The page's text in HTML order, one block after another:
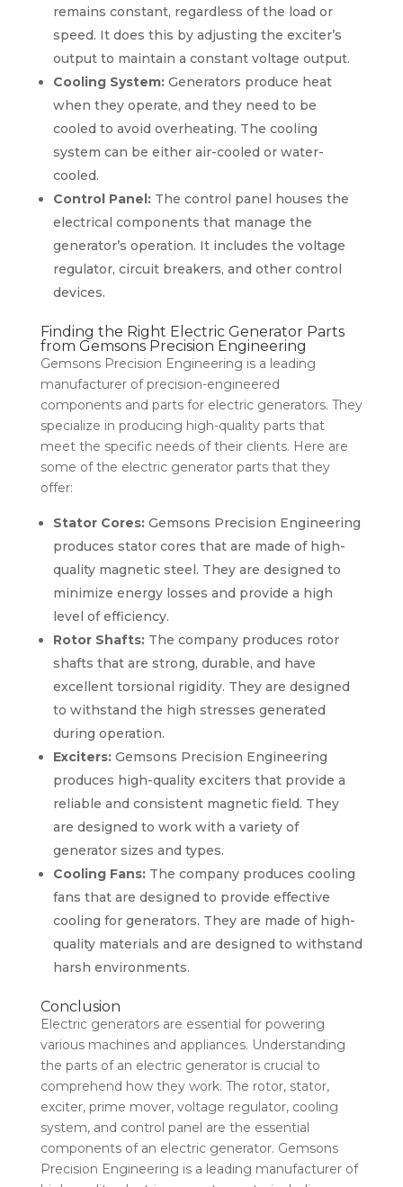
remains constant, regardless of the load or
speed. It does this by adjusting the exciter’s
output to maintain a constant voltage output.
Cooling System:Generators produce heat
when they operate, and they need to be
cooled to avoid overheating. The cooling
system can be either air-cooled or water-
cooled.
Control Panel:The control panel houses the
electrical components that manage the
generator’s operation. It includes the voltage
regulator, circuit breakers, and other control
devices.
Finding the Right Electric Generator Parts
from Gemsons Precision Engineering
Gemsons Precision Engineering is a leading
manufacturer of precision-engineered
components and parts for electric generators. They
specialize in producing high-quality parts that
meet the specific needs of their clients. Here are
some of the electric generator parts that they
offer:
Stator Cores:Gemsons Precision Engineering
produces stator cores that are made of high-
quality magnetic steel. They are designed to
minimize energy losses and provide a high
level of efficiency.
Rotor Shafts:The company produces rotor
shafts that are strong, durable, and have
excellent torsional rigidity. They are designed
to withstand the high stresses generated
during operation.
Exciters:Gemsons Precision Engineering
produces high-quality exciters that provide a
reliable and consistent magnetic field. They
are designed to work with a variety of
generator sizes and types.
Cooling Fans:The company produces cooling
fans that are designed to provide effective
cooling for generators. They are made of high-
quality materials and are designed to withstand
harsh environments.
Conclusion
Electric generators are essential for powering
various machines and appliances. Understanding
the parts of an electric generator is crucial to
comprehend how they work. The rotor, stator,
exciter, prime mover, voltage regulator, cooling
system, and control panel are the essential
components of an electric generator. Gemsons
Precision Engineering is a leading manufacturer of